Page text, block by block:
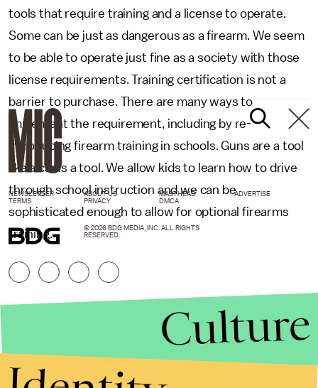
tools that require training and a license to operate.
Some can be just as dangerous as a firearm. We seem
to be able to operate just fine as a society with those
license requirements. Training certification is not a
barrier to purchase. There are many ways to
implement the requirement, including by re-
introducing firearm training in schools. Guns are a tool
like a car is a tool. We allow kids to learn how to drive
through school instruction and we can be
sophisticated enough to allow for optional firearms
training.
NEWSLETTER ABOUT US MASTHEAD
ADVERTISE
TERMS
PRIVACY DMCA
© 2026 BDG MEDIA, INC. ALL RIGHTS
RESERVED.
Culture